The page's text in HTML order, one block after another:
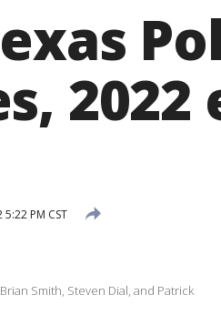
5:22 PM CST
Smith, Steven Dial, and Patrick